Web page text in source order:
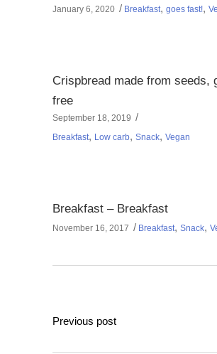
January 6, 2020 Breakfast, goes fast!,
Crispbread made from seeds,
free
September 18, 2019
Breakfast, Low carb, Snack, Vegan
Breakfast – Breakfast
November 16, 2017 Breakfast, Snack,
Previous post